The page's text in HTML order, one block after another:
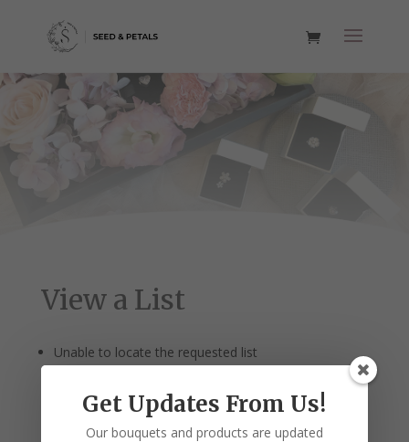
View a List
Unable to locate the requested list
Get Updates From Us!
Our bouquets and products are updated